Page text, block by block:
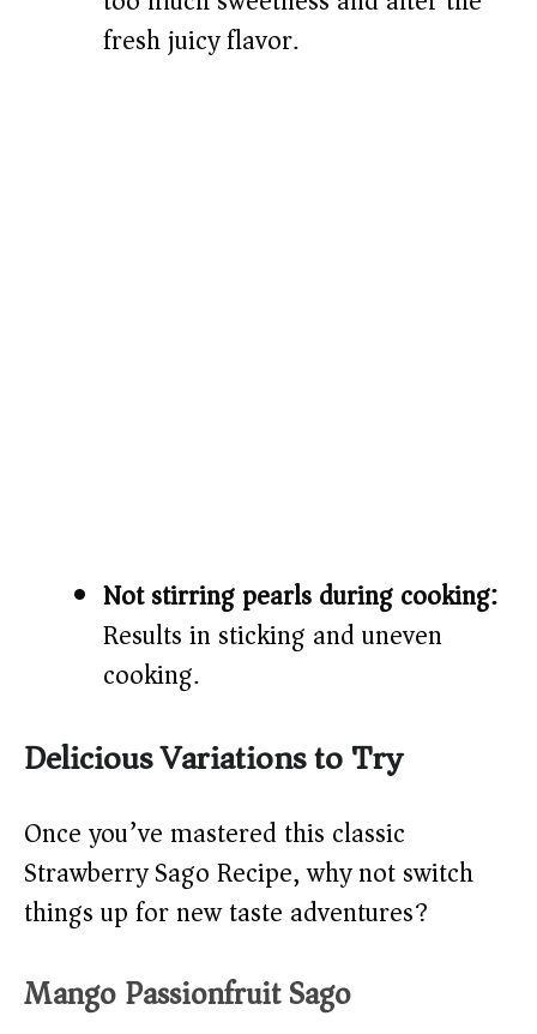
fresh juicy flavor.
Not stirring pearls during cooking:
Results in sticking and uneven
cooking.
Delicious Variations to Try
Once you’ve mastered this classic
Strawberry Sago Recipe, why not switch
things up for new taste adventures?
Mango Passionfruit Sago